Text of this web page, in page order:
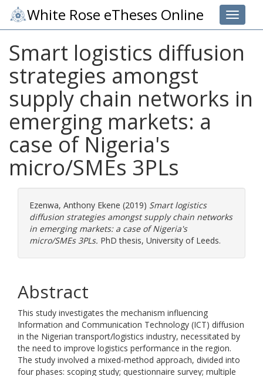
Toggle
White Rose eTheses Online
Smart logistics diffusion
strategies amongst
supply chain networks in
emerging markets: a
case of Nigeria's
micro/SMEs 3PLs
Ezenwa, Anthony Ekene (2019) Smart logistics
diffusion strategies amongst supply chain networks
in emerging markets: a case of Nigeria's
micro/SMEs 3PLs. PhD thesis, University of Leeds.
Abstract
This study investigates the mechanism influencing
Information and Communication Technology (ICT) diffusion
in the Nigerian transport/logistics industry, necessitated by
the need to improve logistics performance in the region.
The study involved a mixed-method approach, divided into
four phases: scoping study; questionnaire survey; multiple